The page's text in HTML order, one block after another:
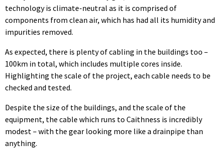
technology is climate-neutral as it is comprised of
components from clean air, which has had all its humidity and
impurities removed.
As expected, there is plenty of cabling in the buildings too –
100km in total, which includes multiple cores inside.
Highlighting the scale of the project, each cable needs to be
checked and tested.
Despite the size of the buildings, and the scale of the
equipment, the cable which runs to Caithness is incredibly
modest – with the gear looking more like a drainpipe than
anything.